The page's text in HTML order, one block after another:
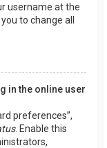
username at the
to change all
in the online user
preferences”,
. Enable this